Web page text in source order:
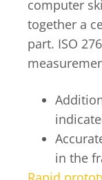
computer
together a
part. ISO
in the